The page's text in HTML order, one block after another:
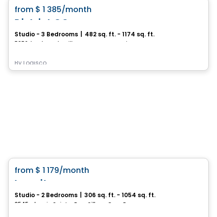
from $ 1 385/month
District GC
Studio - 3 Bedrooms 482 sq. ft. - 1174 sq. ft.
By Logisco
from $ 1 179/month
La suite
Studio - 2 Bedrooms 306 sq. ft. - 1054 sq. ft.